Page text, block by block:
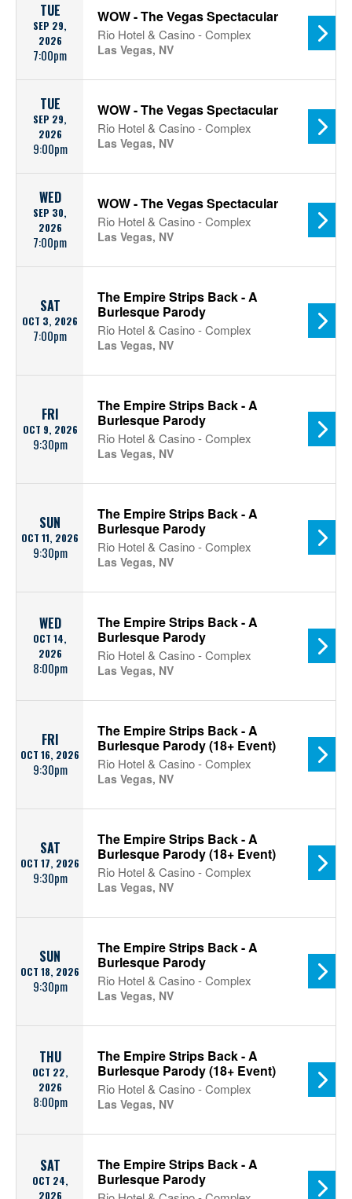
TUE
SEP 29,
2026
7:00pm
WOW - The Vegas Spectacular
Rio Hotel & Casino - Complex
Las Vegas, NV
TUE
SEP 29,
2026
9:00pm
WOW - The Vegas Spectacular
Rio Hotel & Casino - Complex
Las Vegas, NV
WED
SEP 30,
2026
7:00pm
WOW - The Vegas Spectacular
Rio Hotel & Casino - Complex
Las Vegas, NV
SAT
OCT 3, 2026
7:00pm
The Empire Strips Back - A
Burlesque Parody
Rio Hotel & Casino - Complex
Las Vegas, NV
FRI
OCT 9, 2026
9:30pm
The Empire Strips Back - A
Burlesque Parody
Rio Hotel & Casino - Complex
Las Vegas, NV
SUN
OCT 11, 2026
9:30pm
The Empire Strips Back - A
Burlesque Parody
Rio Hotel & Casino - Complex
Las Vegas, NV
WED
OCT 14,
2026
8:00pm
The Empire Strips Back - A
Burlesque Parody
Rio Hotel & Casino - Complex
Las Vegas, NV
FRI
OCT 16, 2026
9:30pm
The Empire Strips Back - A
Burlesque Parody (18+ Event)
Rio Hotel & Casino - Complex
Las Vegas, NV
SAT
OCT 17, 2026
9:30pm
The Empire Strips Back - A
Burlesque Parody (18+ Event)
Rio Hotel & Casino - Complex
Las Vegas, NV
SUN
OCT 18, 2026
9:30pm
The Empire Strips Back - A
Burlesque Parody
Rio Hotel & Casino - Complex
Las Vegas, NV
THU
OCT 22,
2026
8:00pm
The Empire Strips Back - A
Burlesque Parody (18+ Event)
Rio Hotel & Casino - Complex
Las Vegas, NV
SAT
OCT 24,
2026
The Empire Strips Back - A
Burlesque Parody